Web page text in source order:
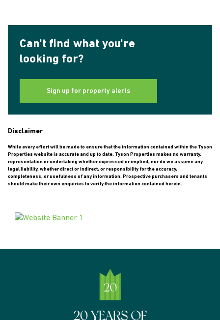
Can't find what you're
looking for?
Sign up for property alerts
Disclaimer
While every effort will be made to ensure that the information contained within the Tyson
Properties website is accurate and up to date, Tyson Properties makes no warranty,
representation or undertaking whether expressed or implied, nor do we assume any
legal liability, whether direct or indirect, or responsibility for the accuracy,
completeness, or usefulness of any information. Prospective purchasers and tenants
should make their own enquiries to verify the information contained herein.